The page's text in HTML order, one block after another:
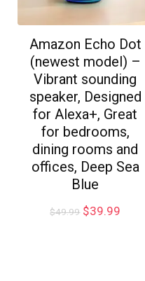
Amazon Echo Dot
(newest model) –
Vibrant sounding
speaker, Designed
for Alexa+, Great
for bedrooms,
dining rooms and
offices, Deep Sea
Blue
$49.99 $39.99